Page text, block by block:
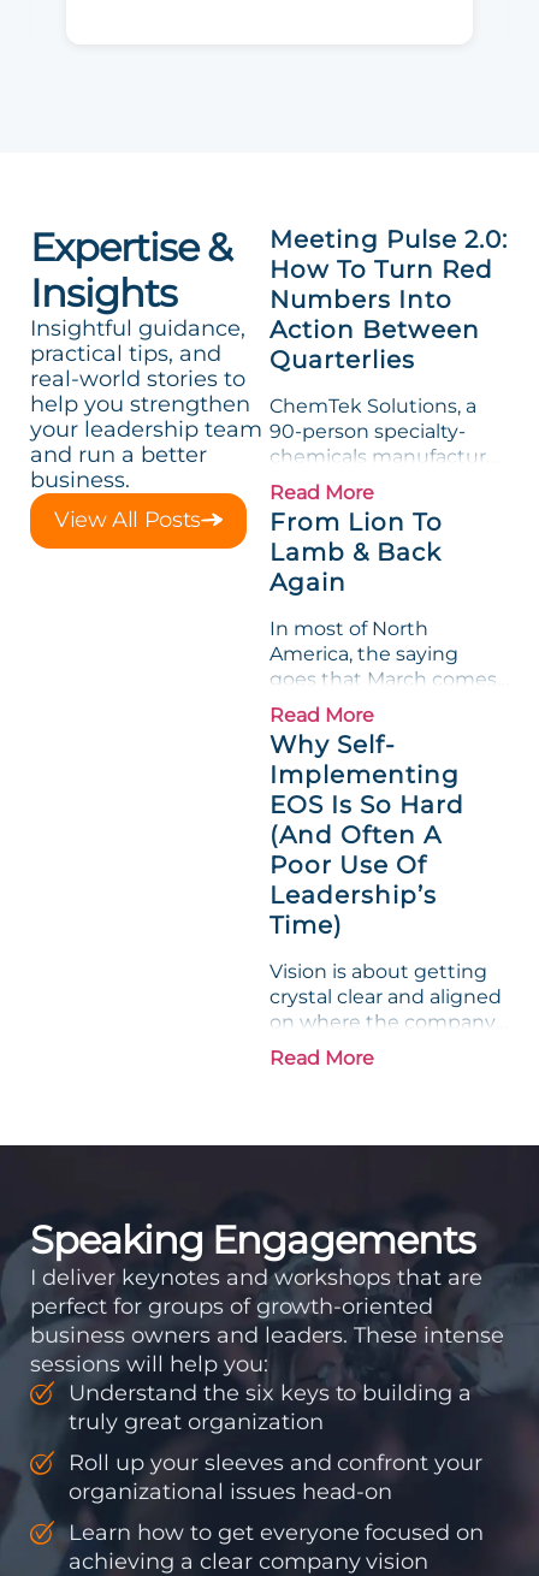
Expertise &
Insights
Insightful guidance,
practical tips, and
real-world stories to
help you strengthen
your leadership team
and run a better
business.
View All Posts
Meeting Pulse 2.0:
How To Turn Red
Numbers Into
Action Between
Quarterlies
ChemTek Solutions, a
90-person specialty-
chemicals manufacturer,
loved its Scorecard. Until
a raw-material spike
shredded margin for an
entire half-quarter. The
leadership team saw the
Measurable show up red
on...
Read More
From Lion To
Lamb & Back
Again
In most of North
America, the saying
goes that March comes
in like a lion and out like
a lamb. For many
entrepreneurs, this
phrase holds a parallel to
their business
experience....
Read More
Why Self-
Implementing
EOS Is So Hard
(And Often A
Poor Use Of
Leadership’s
Time)
Vision is about getting
crystal clear and aligned
on where the company
is going and how it plans
to get there. Traction
accountability into the
Read More
Speaking Engagements
I deliver keynotes and workshops that are
perfect for groups of growth-oriented
business owners and leaders. These intense
sessions will help you:
Understand the six keys to building a
truly great organization
Roll up your sleeves and confront your
organizational issues head-on
Learn how to get everyone focused on
achieving a clear company vision